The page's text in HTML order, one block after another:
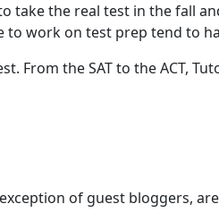
take the real test in the fall
work on test prep tend to
From the SAT to the ACT,
of guest bloggers, are